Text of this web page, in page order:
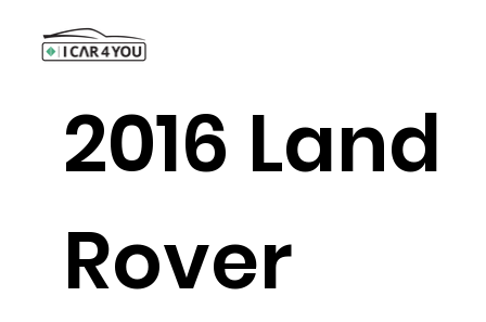
2016 Land
Rover